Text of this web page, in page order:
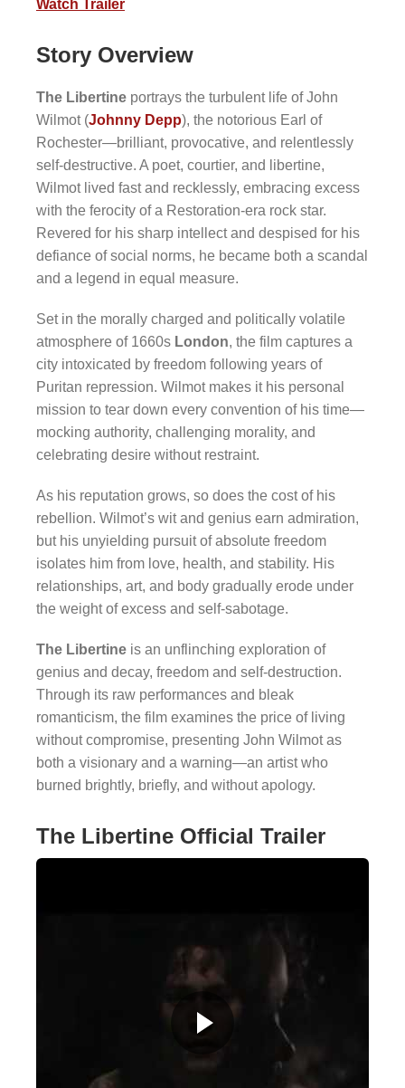
Watch Trailer
Story Overview
The Libertine portrays the turbulent life of John
Wilmot (Johnny Depp), the notorious Earl of
Rochester—brilliant, provocative, and relentlessly
self-destructive. A poet, courtier, and libertine,
Wilmot lived fast and recklessly, embracing excess
with the ferocity of a Restoration-era rock star.
Revered for his sharp intellect and despised for his
defiance of social norms, he became both a scandal
and a legend in equal measure.
Set in the morally charged and politically volatile
atmosphere of 1660s London, the film captures a
city intoxicated by freedom following years of
Puritan repression. Wilmot makes it his personal
mission to tear down every convention of his time—
mocking authority, challenging morality, and
celebrating desire without restraint.
As his reputation grows, so does the cost of his
rebellion. Wilmot’s wit and genius earn admiration,
but his unyielding pursuit of absolute freedom
isolates him from love, health, and stability. His
relationships, art, and body gradually erode under
the weight of excess and self-sabotage.
The Libertine is an unflinching exploration of
genius and decay, freedom and self-destruction.
Through its raw performances and bleak
romanticism, the film examines the price of living
without compromise, presenting John Wilmot as
both a visionary and a warning—an artist who
burned brightly, briefly, and without apology.
The Libertine Official Trailer